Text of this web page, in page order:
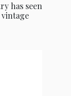
has seen